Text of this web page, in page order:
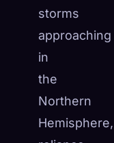
storms
approaching
in
the
Northern
Hemisphere,